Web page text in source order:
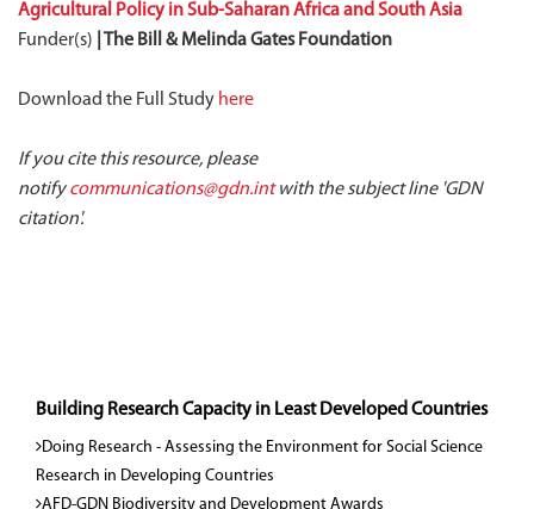
Agricultural Policy in Sub-Saharan Africa and South Asia
Funder(s) | The Bill & Melinda Gates Foundation
Download the Full Study here
If you cite this resource, please
notifycommunications@gdn.intwith the subject line 'GDN
citation'.
Building Research Capacity in Least Developed Countries
Doing Research - Assessing the Environment for Social Science
Research in Developing Countries
AFD-GDN Biodiversity and Development Awards